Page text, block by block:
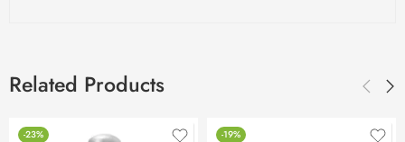
Related Products
-23% -19%